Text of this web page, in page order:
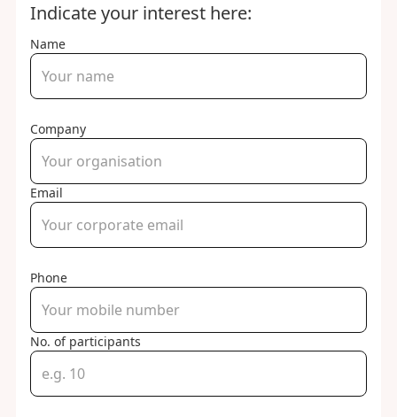
Indicate your interest here:
Name
Company
Email
Phone
No. of participants